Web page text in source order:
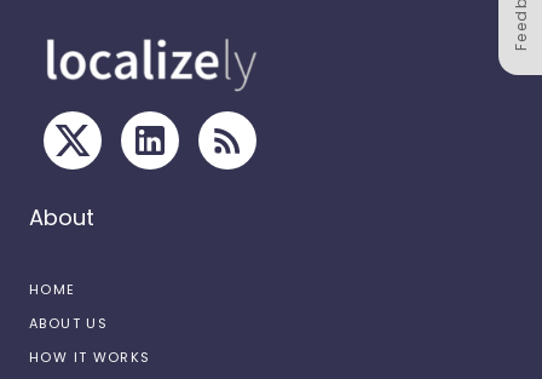
About
HOME
ABOUT US
HOW IT WORKS